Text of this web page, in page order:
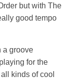
but with The
good tempo
a groove
for the
kinds of cool